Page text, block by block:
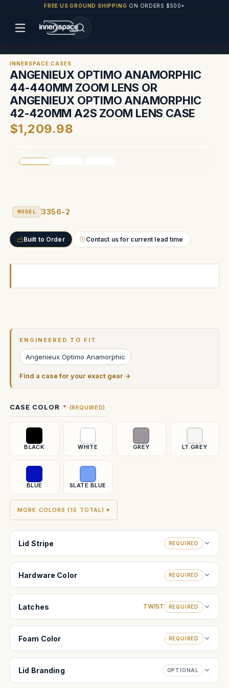
FREE US GROUND SHIPPING ON ORDERS $500+
INNERSPACE CASES
ANGENIEUX OPTIMO ANAMORPHIC
44-440MM ZOOM LENS OR
ANGENIEUX OPTIMO ANAMORPHIC
42-420MM A2S ZOOM LENS CASE
$1,209.98
MODEL 3356-2
Built to Order Contact us for current lead time
ENGINEERED TO FIT
Angenieux Optimo Anamorphic
Find a case for your exact gear →
CASE COLOR (REQUIRED)
BLACK WHITE GREY LT GREY
BLUE SLATE BLUE
MORE COLORS (15 TOTAL) ▾
Lid Stripe REQUIRED
Hardware Color REQUIRED
Latches TWIST REQUIRED
Foam Color REQUIRED
Lid Branding OPTIONAL